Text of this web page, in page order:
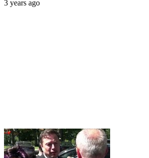
3 years ago